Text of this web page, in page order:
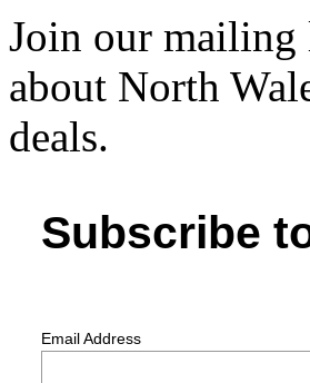
Join our mailing
about North
deals.
Subscribe
Email Address